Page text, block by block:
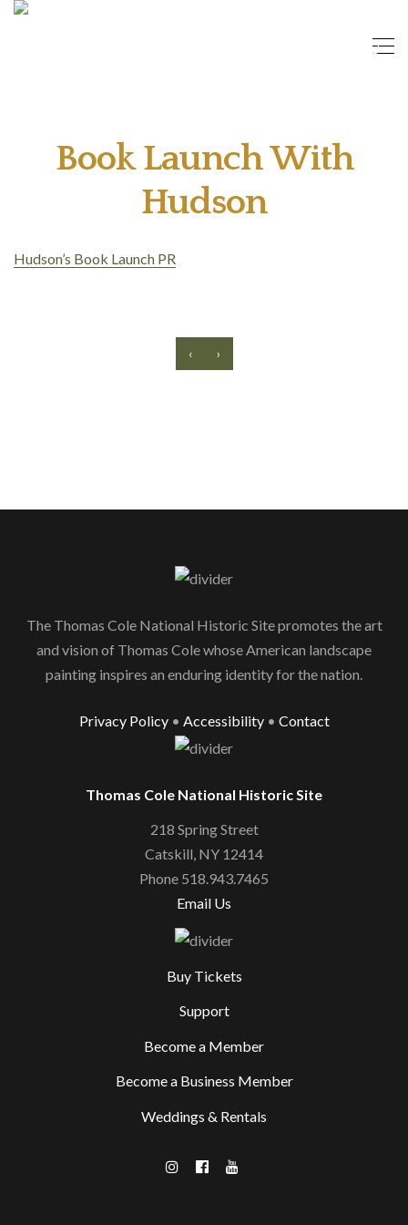
Book Launch With
Hudson
Hudson’s Book Launch PR
‹ ›
The Thomas Cole National Historic Site promotes the art
and vision of Thomas Cole whose American landscape
painting inspires an enduring identity for the nation.
Privacy Policy• Accessibility• Contact
Thomas Cole National Historic Site
218 Spring Street
Catskill, NY 12414
Phone 518.943.7465
Email Us
Buy Tickets
Support
Become a Member
Become a Business Member
Weddings & Rentals